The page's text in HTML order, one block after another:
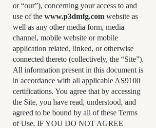
or “our”), concerning your access to and
use of the www.p3dmfg.com website as
well as any other media form, media
channel, mobile website or mobile
application related, linked, or otherwise
connected thereto (collectively, the “Site”).
All information present in this document is
in accordance with all applicable AS9100
certifications. You agree that by accessing
the Site, you have read, understood, and
agreed to be bound by all of these Terms
of Use. IF YOU DO NOT AGREE